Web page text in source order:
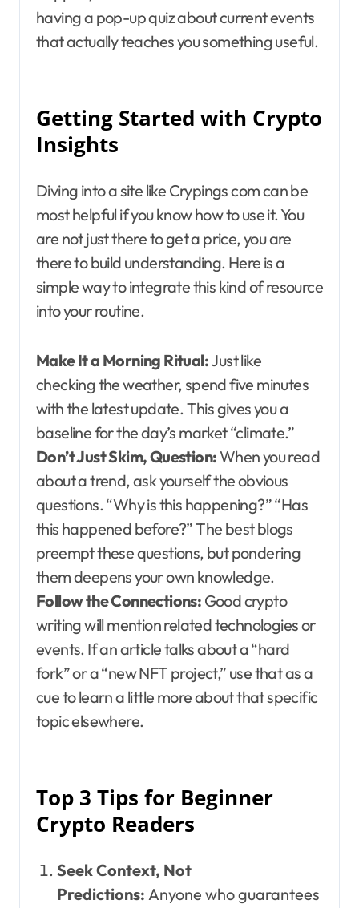
having a pop-up quiz about current events
that actually teaches you something useful.
Getting Started with Crypto
Insights
Diving into a site like Crypings com can be
most helpful if you know how to use it. You
are not just there to get a price, you are
there to build understanding. Here is a
simple way to integrate this kind of resource
into your routine.
Make It a Morning Ritual:Just like
checking the weather, spend five minutes
with the latest update. This gives you a
baseline for the day’s market “climate.”
Don’t Just Skim, Question:When you read
about a trend, ask yourself the obvious
questions. “Why is this happening?” “Has
this happened before?” The best blogs
preempt these questions, but pondering
them deepens your own knowledge.
Follow the Connections: Good crypto
writing will mention related technologies or
events. If an article talks about a “hard
fork” or a “new NFT project,” use that as a
cue to learn a little more about that specific
topic elsewhere.
Top 3 Tips for Beginner
Crypto Readers
Seek Context, Not
Predictions: Anyone who guarantees